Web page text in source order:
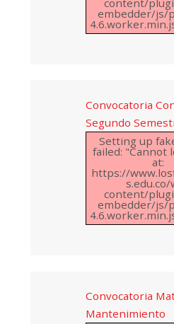
content/
embedder/js/
Convocatoria
Segundo
Setting up
failed: "Cannot
at:
https://
content/
embedder/js/
Convocatoria
Mantenimiento